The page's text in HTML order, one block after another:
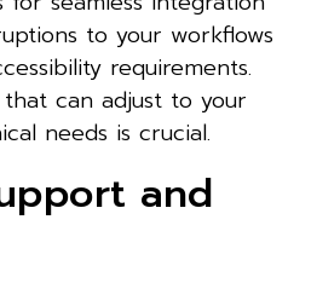
to your workflows
requirements.
can adjust to your
needs is crucial.
and